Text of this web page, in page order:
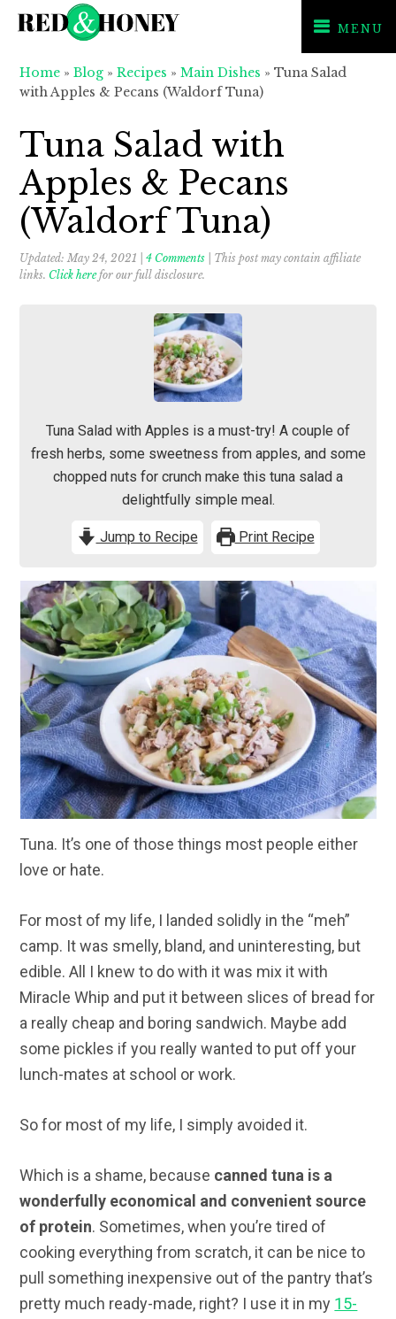
navigation
content
sidebar
MENU
Home »Blog »Recipes »Main Dishes »Tuna Salad
with Apples & Pecans (Waldorf Tuna)
Tuna Salad with
Apples & Pecans
(Waldorf Tuna)
Updated:May 24, 2021 |4 Comments | This post may contain affiliate
links. Click herefor our full disclosure.
Tuna Salad with Apples is a must-try! A couple of
fresh herbs, some sweetness from apples, and some
chopped nuts for crunch make this tuna salad a
delightfully simple meal.
Jump to Recipe Print Recipe
Tuna. It’s one of those things most people either
love or hate.
For most of my life, I landed solidly in the “meh”
camp. It was smelly, bland, and uninteresting, but
edible. All I knew to do with it was mix it with
Miracle Whip and put it between slices of bread for
a really cheap and boring sandwich. Maybe add
some pickles if you really wanted to put off your
lunch-mates at school or work.
So for most of my life, I simply avoided it.
Which is a shame, because canned tuna is a
wonderfully economical and convenient source
of protein. Sometimes, when you’re tired of
cooking everything from scratch, it can be nice to
pull something inexpensive out of the pantry that’s
pretty much ready-made, right? I use it in my 15-